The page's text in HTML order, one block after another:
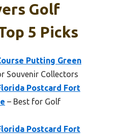
Golf
5 Picks
Putting Green
Souvenir Collectors
Postcard Fort
– Best for Golf
Postcard Fort